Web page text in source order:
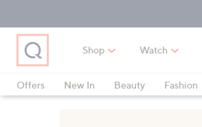
Main
Navigation
Main
Content
Footer
Shop Watch
Offers
New In Beauty Fashion